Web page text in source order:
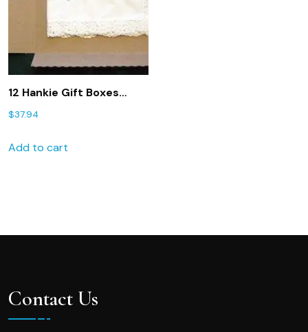
12 Hankie Gift Boxes
$37.94
Add to cart
Contact Us